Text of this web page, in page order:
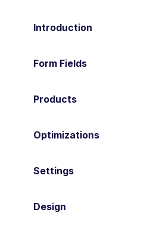
Introduction
Form Fields
Products
Optimizations
Settings
Design